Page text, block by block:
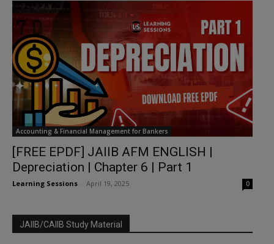
Accounting & Financial Management for Bankers
[FREE EPDF] JAIIB AFM ENGLISH |
Depreciation | Chapter 6 | Part 1
Learning Sessions April 19, 2025 0
JAIIB/CAIIB Study Material